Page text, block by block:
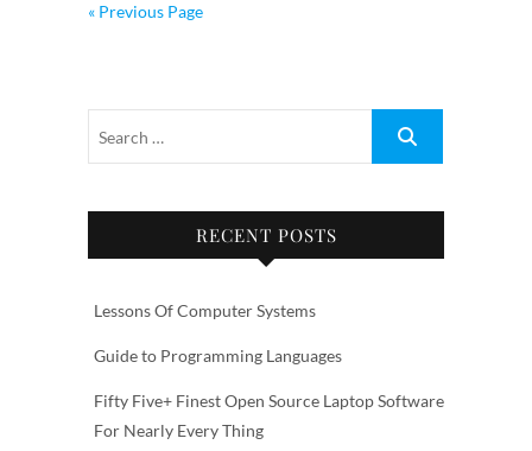
« Previous Page
RECENT POSTS
Lessons Of Computer Systems
Guide to Programming Languages
Fifty Five+ Finest Open Source Laptop Software
For Nearly Every Thing